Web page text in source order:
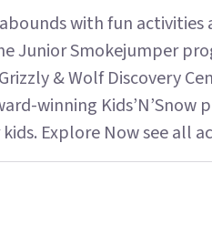
with fun activities
Junior Smokejumper
& Wolf Discovery
winning
Explore Now see all